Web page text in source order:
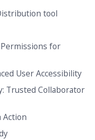
tool
for
User Accessibility
Trusted Collaborator
Action